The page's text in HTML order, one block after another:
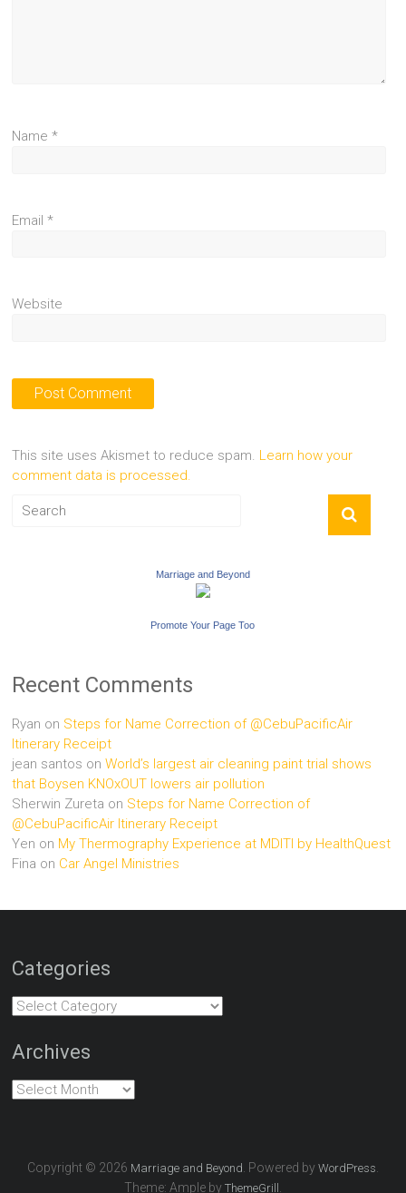
Name*
Email*
Website
This site uses Akismet to reduce spam. Learn how your
comment data is processed.
Marriage and Beyond
Promote Your Page Too
Recent Comments
Ryan on Steps for Name Correction of @CebuPacificAir
Itinerary Receipt
jean santos onWorld’s largest air cleaning paint trial shows
that Boysen KNOxOUT lowers air pollution
Sherwin Zureta on Steps for Name Correction of
@CebuPacificAir Itinerary Receipt
Yen on My Thermography Experience at MDITI by HealthQuest
Fina on Car Angel Ministries
Categories
Categories
Archives
Archives
Copyright © 2026 Marriage and Beyond . Powered by WordPress
Theme: Ample by ThemeGrill